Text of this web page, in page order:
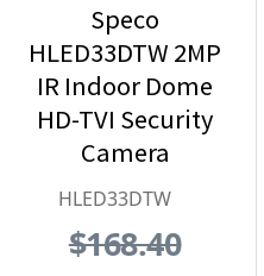
Speco
HLED33DTW 2MP
IR Indoor Dome
HD-TVI Security
Camera
HLED33DTW
$168.40